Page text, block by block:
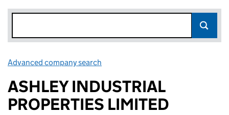
Advanced company search
ASHLEY INDUSTRIAL
PROPERTIES LIMITED